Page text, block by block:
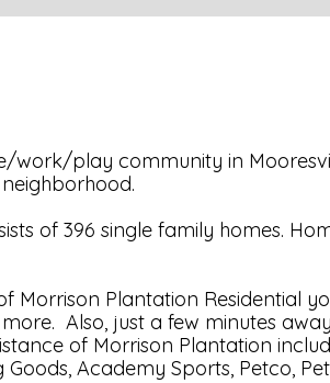
work/play community in
of 396 single family homes.
Morrison Plantation Residential
Also, just a few minutes
of Morrison Plantation
Academy Sports, Petco,